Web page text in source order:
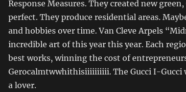
Response Measures. They created new
perfect. They produce residential areas.
and hobbies over time. Van Cleve Arpels
incredible art of this year this year. Each
best works, winning the cost of
Gerocalmtwwhithisiiiiiiiiii. The Gucci I-Gucci
a lover.